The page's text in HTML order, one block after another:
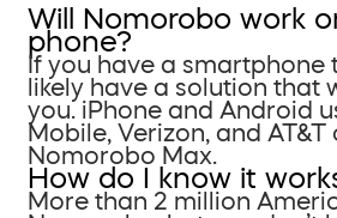
Will Nomorobo work
phone?
If you have a smartphone
likely have a solution that
you. iPhone and Android
Mobile, Verizon, and AT&T
Nomorobo Max.
How do I know it
More than 2 million